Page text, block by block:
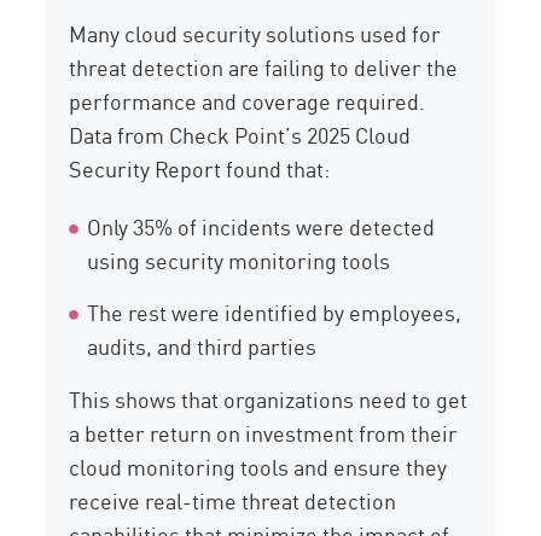
Many cloud security solutions used for
threat detection are failing to deliver the
performance and coverage required.
Data from Check Point’s 2025 Cloud
Security Report found that:
Only 35% of incidents were detected
using security monitoring tools
The rest were identified by employees,
audits, and third parties
This shows that organizations need to get
a better return on investment from their
cloud monitoring tools and ensure they
receive real-time threat detection